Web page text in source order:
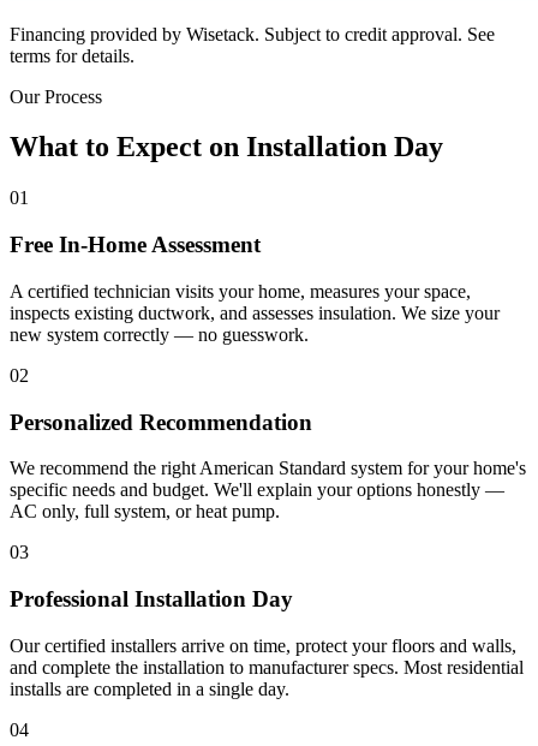
Financing provided by Wisetack. Subject to credit approval. See
terms for details.
Our Process
What to Expect on Installation Day
01
Free In-Home Assessment
A certified technician visits your home, measures your space,
inspects existing ductwork, and assesses insulation. We size your
new system correctly — no guesswork.
02
Personalized Recommendation
We recommend the right American Standard system for your home's
specific needs and budget. We'll explain your options honestly —
AC only, full system, or heat pump.
03
Professional Installation Day
Our certified installers arrive on time, protect your floors and walls,
and complete the installation to manufacturer specs. Most residential
installs are completed in a single day.
04